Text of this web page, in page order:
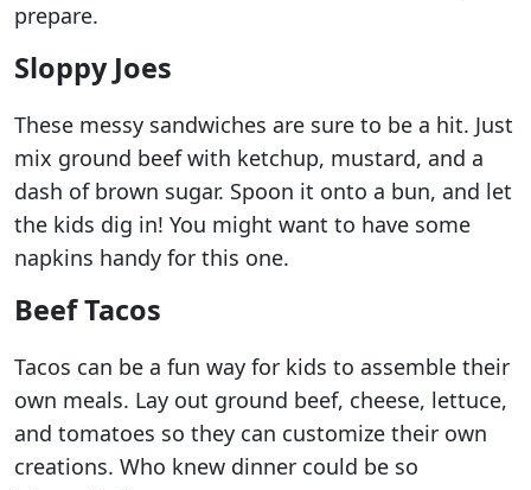
prepare.
Sloppy Joes
These messy sandwiches are sure to be a hit. Just
mix ground beef with ketchup, mustard, and a
dash of brown sugar. Spoon it onto a bun, and let
the kids dig in! You might want to have some
napkins handy for this one.
Beef Tacos
Tacos can be a fun way for kids to assemble their
own meals. Lay out ground beef, cheese, lettuce,
and tomatoes so they can customize their own
creations. Who knew dinner could be so